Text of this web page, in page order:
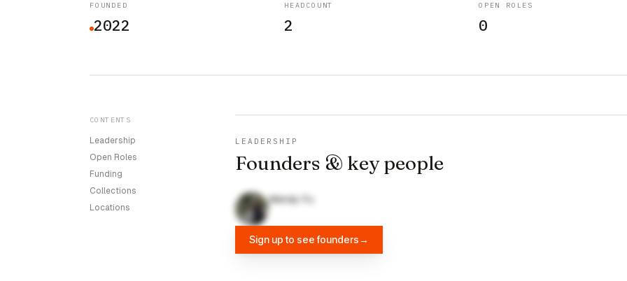
FOUNDED
2022
HEADCOUNT
2
OPEN ROLES
0
CONTENTS
Leadership
Open Roles
Funding
Collections
Locations
LEADERSHIP
Founders & key people
Wendy Fu
Sign up to see founders→